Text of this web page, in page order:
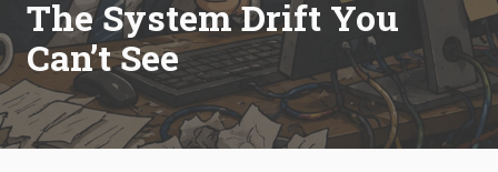
UT
84095
Varied
The System Drift You
Can’t See